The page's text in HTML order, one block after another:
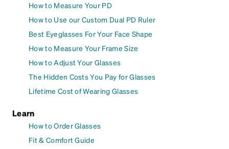
How to Measure Your PD
How to Use our Custom Dual PD Ruler
Best Eyeglasses For Your Face Shape
How to Measure Your Frame Size
How to Adjust Your Glasses
The Hidden Costs You Pay for Glasses
Lifetime Cost of Wearing Glasses
Learn
How to Order Glasses
Fit & Comfort Guide